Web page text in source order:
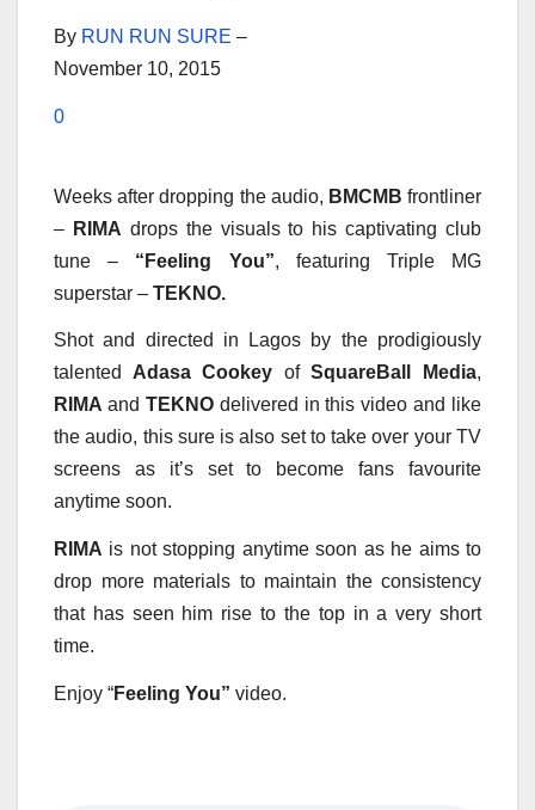
By RUN RUN SURE –
November 10, 2015
0
Weeks after dropping the audio, BMCMB frontliner
– RIMA drops the visuals to his captivating club
tune – “Feeling You”, featuring Triple MG
superstar – TEKNO.
Shot and directed in Lagos by the prodigiously
talented
Adasa Cookey ofSquareBall Media,
RIMA and TEKNOdelivered in this video and like
the audio, this sure is also set to take over your TV
screens as it’s set to become fans favourite
anytime soon.
RIMA is not stopping anytime soon as he aims to
drop more materials to maintain the consistency
that has seen him rise to the top in a very short
time.
Enjoy “Feeling You” video.